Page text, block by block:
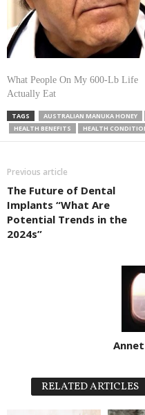
What People On My 600-Lb Life
Actually Eat
TAGS AUSTRALIAN MANUKA HONEY
HEALTH BENEFITS
HEALTH
Previous article
The Future of Dental
Implants “What Are
Potential Trends in the
2024s”
RELATED ARTICLES